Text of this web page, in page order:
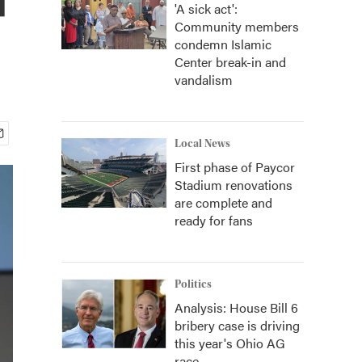
'A sick act':
Community members
condemn Islamic
Center break-in and
vandalism
Local News
First phase of Paycor
Stadium renovations
are complete and
ready for fans
Politics
Analysis: House Bill 6
bribery case is driving
this year's Ohio AG